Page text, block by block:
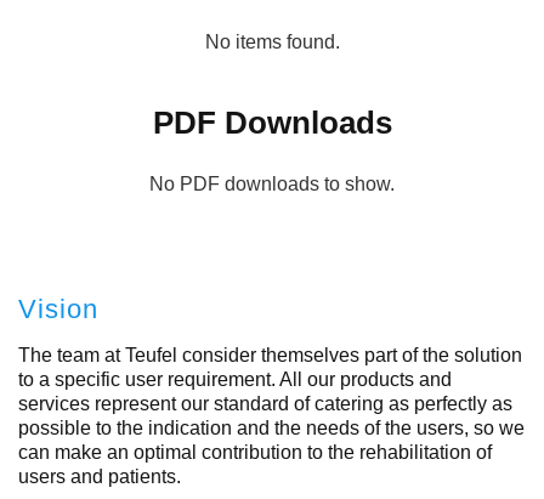
No items found.
PDF Downloads
No PDF downloads to show.
Vision
The team at Teufel consider themselves part of the solution
to a specific user requirement. All our products and
services represent our standard of catering as perfectly as
possible to the indication and the needs of the users, so we
can make an optimal contribution to the rehabilitation of
users and patients.